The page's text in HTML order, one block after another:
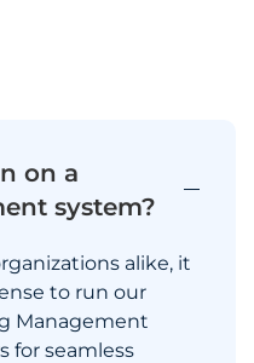
on a
system?
alike, it
to run our
Management
for seamless